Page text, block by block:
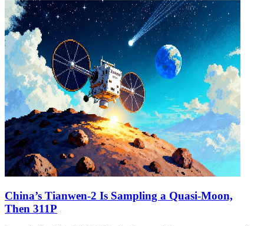
China’s Tianwen‑2 Is Sampling a Quasi‑Moon,
Then 311P